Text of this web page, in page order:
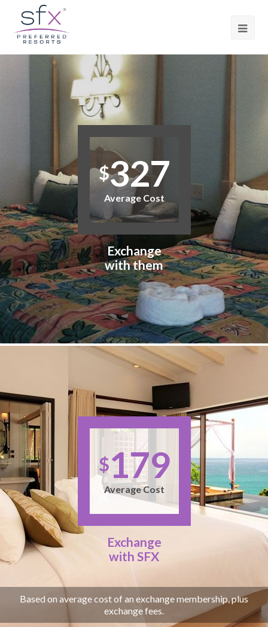
$327
Average Cost
Exchange
with them
$179
Average Cost
Exchange
with SFX
Based on average cost of an exchange membership, plus
exchange fees.